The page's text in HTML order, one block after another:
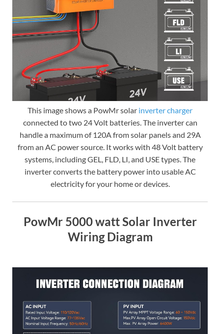
This image shows a PowMr solar inverter charger
connected to two 24 Volt batteries. The inverter can
handle a maximum of 120A from solar panels and 29A
from an AC power source. It works with 48 Volt battery
systems, including GEL, FLD, LI, and USE types. The
inverter converts the battery power into usable AC
electricity for your home or devices.
PowMr 5000 watt Solar Inverter
Wiring Diagram